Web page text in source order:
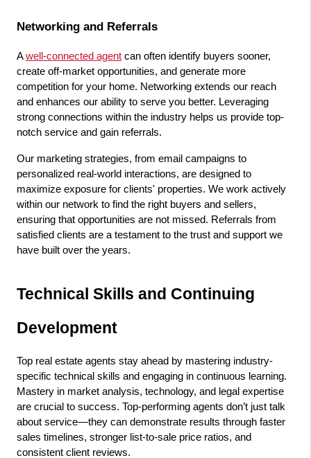
Networking and Referrals
A well-connected agent can often identify buyers sooner,
create off-market opportunities, and generate more
competition for your home. Networking extends our reach
and enhances our ability to serve you better. Leveraging
strong connections within the industry helps us provide top-
notch service and gain referrals.
Our marketing strategies, from email campaigns to
personalized real-world interactions, are designed to
maximize exposure for clients' properties. We work actively
within our network to find the right buyers and sellers,
ensuring that opportunities are not missed. Referrals from
satisfied clients are a testament to the trust and support we
have built over the years.
Technical Skills and Continuing
Development
Top real estate agents stay ahead by mastering industry-
specific technical skills and engaging in continuous learning.
Mastery in market analysis, technology, and legal expertise
are crucial to success. Top-performing agents don’t just talk
about service—they can demonstrate results through faster
sales timelines, stronger list-to-sale price ratios, and
consistent client reviews.